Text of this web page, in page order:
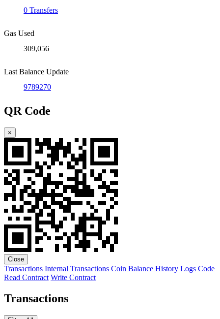
0 Transfers
Gas Used
309,056
Last Balance Update
9789270
QR Code
×
Close
Transactions Internal Transactions Coin Balance History Logs Code
Read Contract Write Contract
Transactions